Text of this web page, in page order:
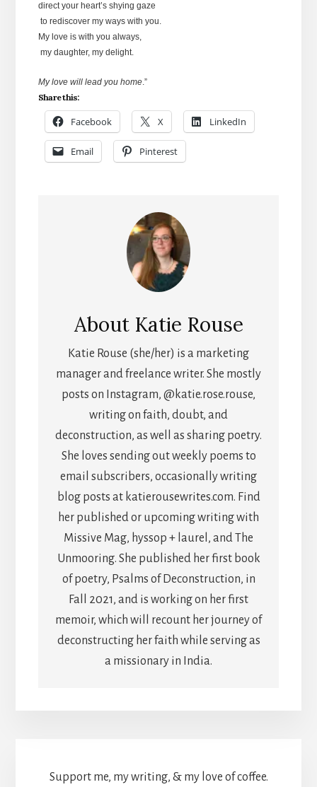
direct your heart’s shying gaze
to rediscover my ways with you.
My love is with you always,
my daughter, my delight.
My love will lead you home.”
Share this:
Facebook X LinkedIn
Email Pinterest
About Katie Rouse
Katie Rouse (she/her) is a marketing
manager and freelance writer. She mostly
posts on Instagram, @katie.rose.rouse,
writing on faith, doubt, and
deconstruction, as well as sharing poetry.
She loves sending out weekly poems to
email subscribers, occasionally writing
blog posts at katierousewrites.com. Find
her published or upcoming writing with
Missive Mag, hyssop + laurel, and The
Unmooring. She published her first book
of poetry, Psalms of Deconstruction, in
Fall 2021, and is working on her first
memoir, which will recount her journey of
deconstructing her faith while serving as
a missionary in India.
Support me, my writing, & my love of coffee.